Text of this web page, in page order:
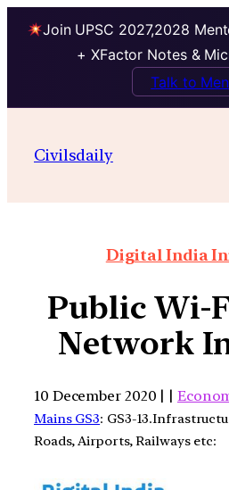
Join UPSC 2027,2028
+ XFactor Notes &
Talk to
Civilsdaily
Digital India
Public Wi-
Network
10 December 2020 | |
Mains GS3: GS3-
Roads, Airports, Railways etc: